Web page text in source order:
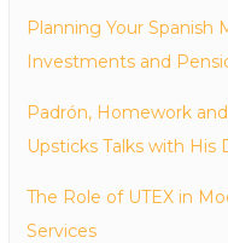
Planning Your Spanish
Investments and
Padrón, Homework
Upsticks Talks with His
The Role of UTEX in
Services